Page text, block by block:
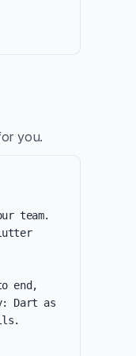
you.
team.
end,
Dart as